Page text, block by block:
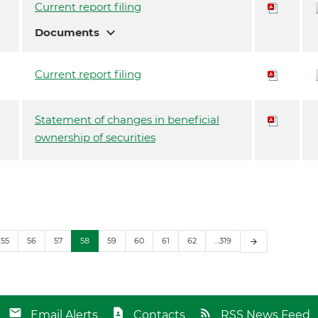
Current report filing
Documents expand_more
Current report filing
Statement of changes in beneficial
ownership of securities
55 56 57 58 59 60 61 62 …319 arrow_forward
Email Alerts Contacts RSS News Feed